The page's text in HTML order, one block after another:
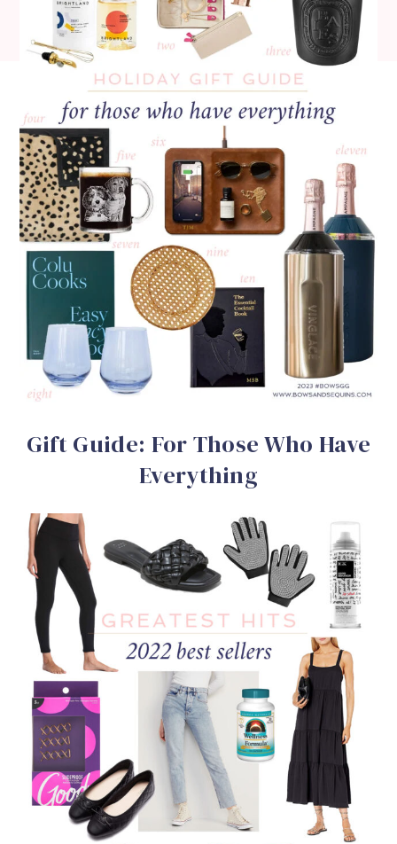
Gift Guide: For Those Who Have
Everything